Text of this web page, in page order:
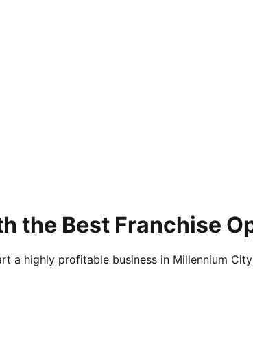
the Best Franchise
a highly profitable business in Millennium